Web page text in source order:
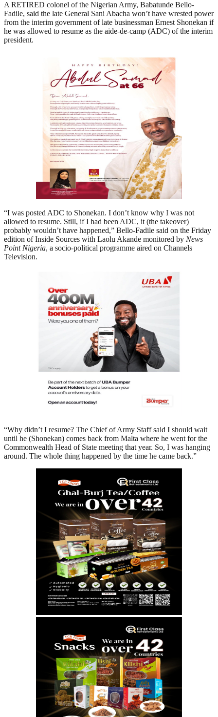
A RETIRED colonel of the Nigerian Army, Babatunde Bello-
Fadile, said the late General Sani Abacha won’t have wrested power
from the interim government of late businessman Ernest Shonekan if
he was allowed to resume as the aide-de-camp (ADC) of the interim
president.
“I was posted ADC to Shonekan. I don’t know why I was not
allowed to resume. Still, if I had been ADC, it (the takeover)
probably wouldn’t have happened,” Bello-Fadile said on the Friday
edition of Inside Sources with Laolu Akande monitored by News
Point Nigeria, a socio-political programme aired on Channels
Television.
“Why didn’t I resume? The Chief of Army Staff said I should wait
until he (Shonekan) comes back from Malta where he went for the
Commonwealth Head of State meeting that year. So, I was hanging
around. The whole thing happened by the time he came back.”